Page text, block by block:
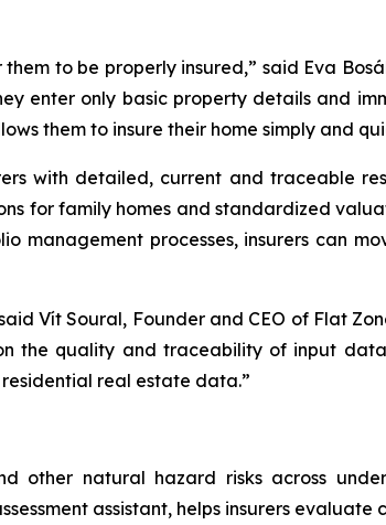
to be properly insured,” said Eva
enter only basic property details and
them to insure their home simply and
with detailed, current and traceable
for family homes and standardized
processes, insurers can
Vít Soural, Founder and CEO of Flat
the quality and traceability of input
real estate data.”
other natural hazard risks across
assistant, helps insurers evaluate